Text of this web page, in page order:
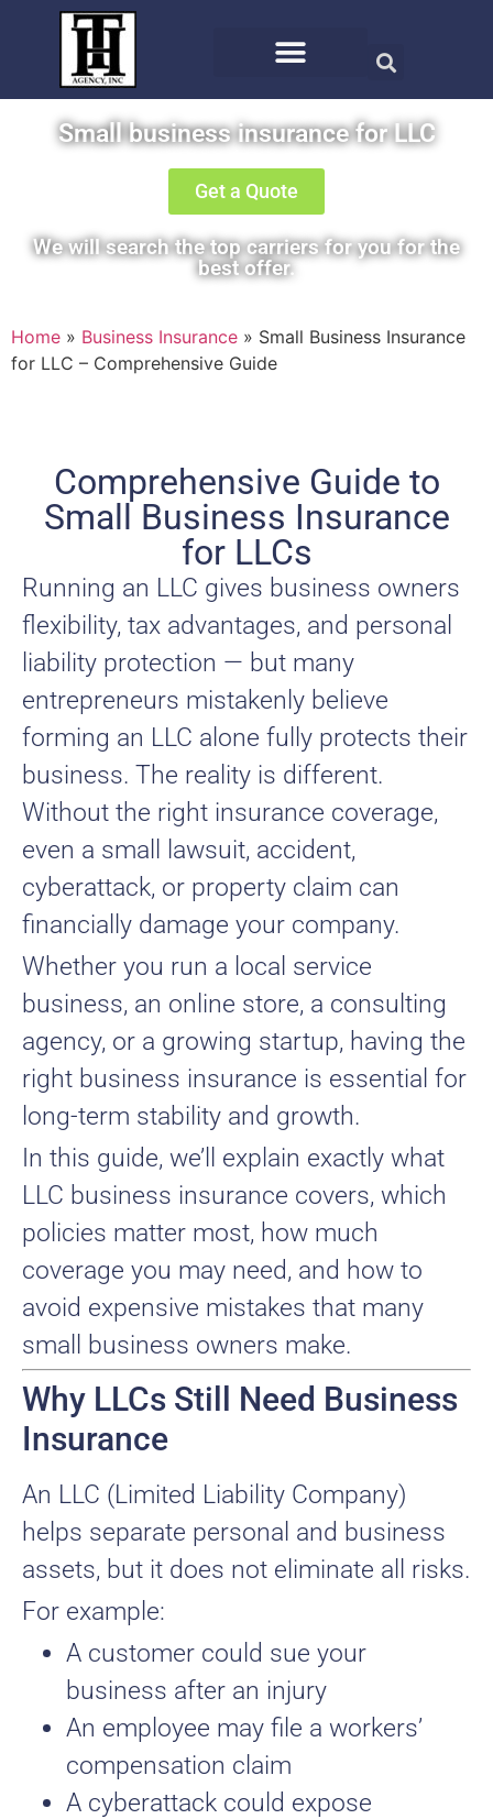
Small business insurance for LLC
Get a Quote
We will search the top carriers for you for the
best offer.
Home » Business Insurance » Small Business Insurance
for LLC – Comprehensive Guide
Comprehensive Guide to
Small Business Insurance
for LLCs
Running an LLC gives business owners
flexibility, tax advantages, and personal
liability protection — but many
entrepreneurs mistakenly believe
forming an LLC alone fully protects their
business. The reality is different.
Without the right insurance coverage,
even a small lawsuit, accident,
cyberattack, or property claim can
financially damage your company.
Whether you run a local service
business, an online store, a consulting
agency, or a growing startup, having the
right business insurance is essential for
long-term stability and growth.
In this guide, we’ll explain exactly what
LLC business insurance covers, which
policies matter most, how much
coverage you may need, and how to
avoid expensive mistakes that many
small business owners make.
Why LLCs Still Need Business
Insurance
An LLC (Limited Liability Company)
helps separate personal and business
assets, but it does not eliminate all risks.
For example:
A customer could sue your
business after an injury
An employee may file a workers’
compensation claim
A cyberattack could expose